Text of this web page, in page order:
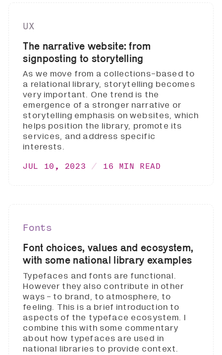
UX
The narrative website: from
signposting to storytelling
As we move from a collections-based to
a relational library, storytelling becomes
very important. One trend is the
emergence of a stronger narrative or
storytelling emphasis on websites, which
helps position the library, promote its
services, and address specific
interests.
JUL 10, 2023 16 MIN READ
Fonts
Font choices, values and ecosystem,
with some national library examples
Typefaces and fonts are functional.
However they also contribute in other
ways - to brand, to atmosphere, to
feeling. This is a brief introduction to
aspects of the typeface ecosystem. I
combine this with some commentary
about how typefaces are used in
national libraries to provide context.